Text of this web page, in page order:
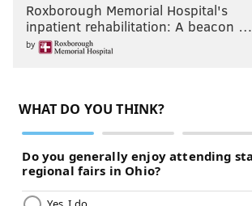
Roxborough Memorial Hospital's
inpatient rehabilitation: A beacon …
by